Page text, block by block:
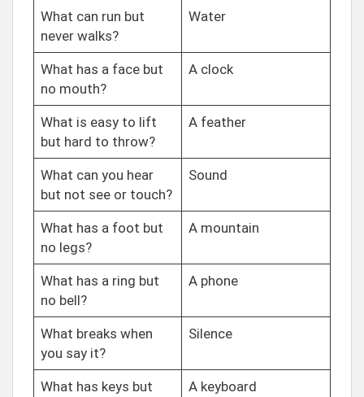
What can run but
never walks?
Water
What has a face but
no mouth?
A clock
What is easy to lift
but hard to throw?
A feather
What can you hear
but not see or touch?
Sound
What has a foot but
no legs?
A mountain
What has a ring but
no bell?
A phone
What breaks when
you say it?
Silence
What has keys but A keyboard